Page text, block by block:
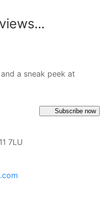
a sneak peek at
Subscribe now
7LU